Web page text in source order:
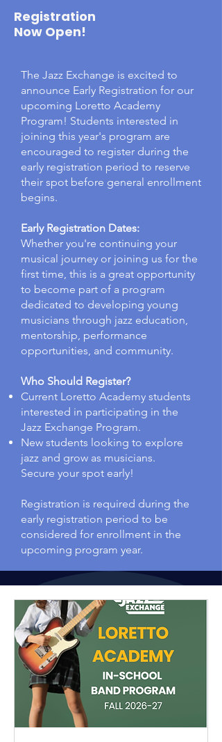
Registration
Now Open!
The Jazz Exchange is excited to
announce Early Registration for our
upcoming Loretto Academy
Program! Students interested in
joining this year's program are
encouraged to register during the
early registration period to reserve
their spot before general enrollment
begins.
Early Registration Dates:
Whether you're continuing your
musical journey or joining us for the
first time, this is a great opportunity
to become part of a program
dedicated to developing young
musicians through jazz education,
mentorship, performance
opportunities, and community.
Who Should Register?
Current Loretto Academy students
interested in participating in the
Jazz Exchange Program.
New students looking to explore
jazz and grow as musicians.
Secure your spot early!
Registration is required during the
early registration period to be
considered for enrollment in the
upcoming program year.